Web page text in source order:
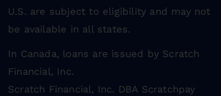
U.S. are subject to eligibility and may not
be available in all states.
In Canada, loans are issued by Scratch
Financial, Inc.
Scratch Financial, Inc. DBA Scratchpay